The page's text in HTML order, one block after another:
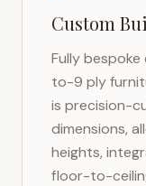
Custom
Fully
to-9 ply
is precision-
dimensions,
heights,
floor-to-